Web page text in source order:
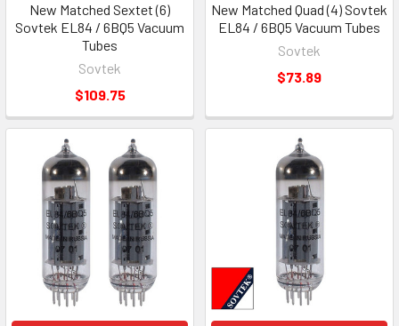
New Matched Sextet (6)
Sovtek EL84 / 6BQ5 Vacuum
Tubes
Sovtek
$109.75
New Matched Quad (4) Sovtek
EL84 / 6BQ5 Vacuum Tubes
Sovtek
$73.89